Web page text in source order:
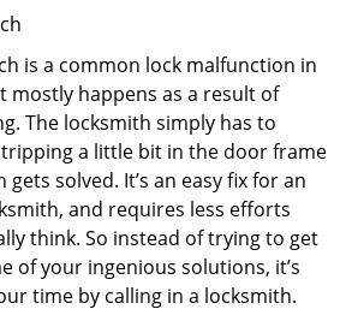
is a common lock malfunction in
mostly happens as a result of
The locksmith simply has to
a little bit in the door frame
solved. It’s an easy fix for an
and requires less efforts
think. So instead of trying to get
of your ingenious solutions, it’s
time by calling in a locksmith.